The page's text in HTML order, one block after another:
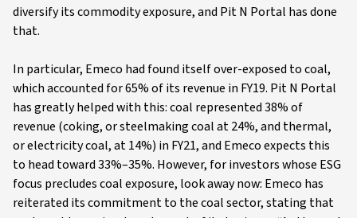
diversify its commodity exposure, and Pit N Portal has done
that.
In particular, Emeco had found itself over-exposed to coal,
which accounted for 65% of its revenue in FY19. Pit N Portal
has greatly helped with this: coal represented 38% of
revenue (coking, or steelmaking coal at 24%, and thermal,
or electricity coal, at 14%) in FY21, and Emeco expects this
to head toward 33%–35%. However, for investors whose ESG
focus precludes coal exposure, look away now: Emeco has
reiterated its commitment to the coal sector, stating that